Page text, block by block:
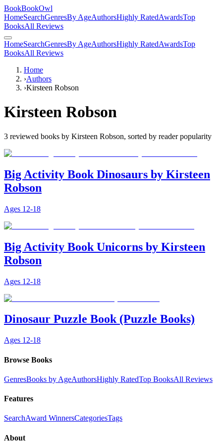
BookBookOwl
HomeSearchGenresBy AgeAuthorsHighly RatedAwardsTop
BooksAll Reviews
HomeSearchGenresBy AgeAuthorsHighly RatedAwardsTop
BooksAll Reviews
Home
›Authors
›Kirsteen Robson
Kirsteen Robson
3 reviewed books by Kirsteen Robson, sorted by reader popularity
Big Activity Book Dinosaurs by Kirsteen
Robson
Ages 12-18
Big Activity Book Unicorns by Kirsteen
Robson
Ages 12-18
Dinosaur Puzzle Book (Puzzle Books)
Ages 12-18
Browse Books
GenresBooks by AgeAuthorsHighly RatedTop BooksAll Reviews
Features
SearchAward WinnersCategoriesTags
About